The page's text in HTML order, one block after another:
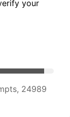
your
24989